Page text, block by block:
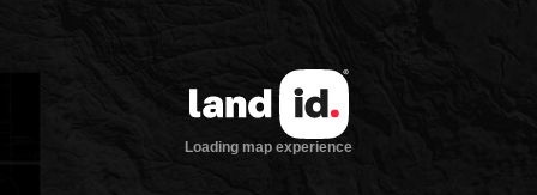
Loading map experience